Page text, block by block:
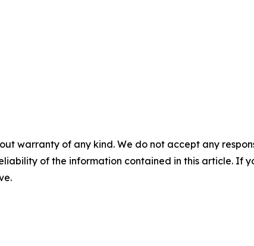
warranty of any kind. We do not accept any
of the information contained in this article. If